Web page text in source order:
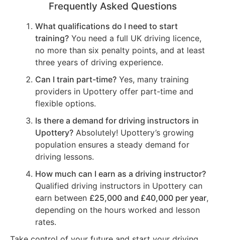
Frequently Asked Questions
What qualifications do I need to start
training? You need a full UK driving licence,
no more than six penalty points, and at least
three years of driving experience.
Can I train part-time? Yes, many training
providers in Upottery offer part-time and
flexible options.
Is there a demand for driving instructors in
Upottery? Absolutely! Upottery’s growing
population ensures a steady demand for
driving lessons.
How much can I earn as a driving instructor?
Qualified driving instructors in Upottery can
earn between £25,000 and £40,000 per year,
depending on the hours worked and lesson
rates.